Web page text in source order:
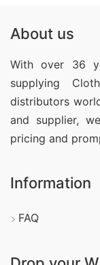
About us
With over 36
supplying
distributors
and supplier,
pricing and
Information
FAQ